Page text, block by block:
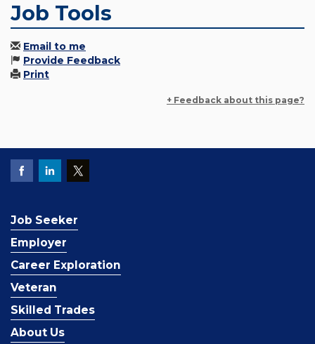
Job Tools
Email to me
Provide Feedback
Print
+ Feedback about this page?
Job Seeker
Employer
Career Exploration
Veteran
Skilled Trades
About Us